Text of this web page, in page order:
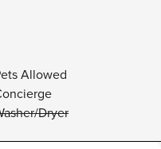
Allowed
Dryer